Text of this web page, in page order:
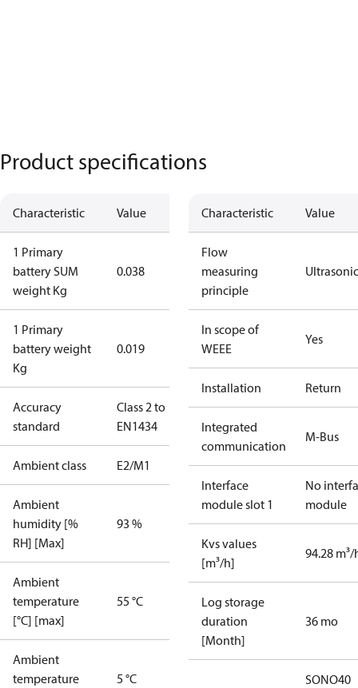
Product specifications
Characteristic Value
1 Primary
battery SUM
weight Kg
0.038
1 Primary
battery weight
Kg
0.019
Accuracy
standard
Class 2 to
EN1434
Ambient class E2/M1
Ambient
humidity [%
RH] [Max]
93 %
Ambient
temperature
[°C] [max]
55 °C
Ambient
temperature
5 °C
Characteristic Value
Flow
measuring
principle
Ultrasonic
In scope of
WEEE
Yes
Installation Return
Integrated
communication
M-Bus
Interface
module slot 1
No
module
Kvs values
[m³/h]
94.28 m³/
Log storage
duration
[Month]
36 mo
SONO40